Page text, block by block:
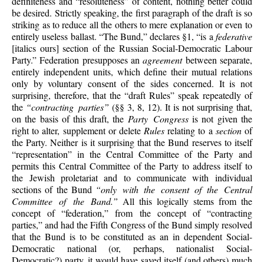
be desired. Strictly speaking, the first paragraph of the draft is so
striking as to reduce all the others to mere explanation or even to
entirely useless ballast. “The Bund,” declares §1, “is a federative
[italics ours] section of the Russian Social-Democratic Labour
Party.” Federation presupposes anagreementbetween separate,
entirely independent units, which define their mutual relations
only by voluntary consent of the sides concerned. It is not
surprising, therefore, that the “draft Rules” speak repeatedly of
the “contracting parties” (§§ 3, 8, 12). It is not surprising that,
on the basis of this draft, the Party Congress is not given the
right to alter, supplement or delete Rules relating to a sectionof
the Party. Neither is it surprising that the Bund reserves to itself
“representation” in the Central Committee of the Party and
permits this Central Committee of the Party to address itself to
the Jewish proletariat and to communicate with individual
sections of the Bund “only with the consent of the Central
Committee of the Band.” All this logically stems from the
concept of “federation,” from the concept of “contracting
parties,” and had the Fifth Congress of the Bund simply resolved
that the Bund is to be constituted as an in dependent Social-
Democratic national (or, perhaps, nationalist Social-